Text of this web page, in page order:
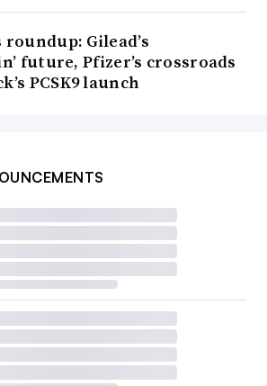
Gilead’s
future, Pfizer’s crossroads
PCSK9 launch